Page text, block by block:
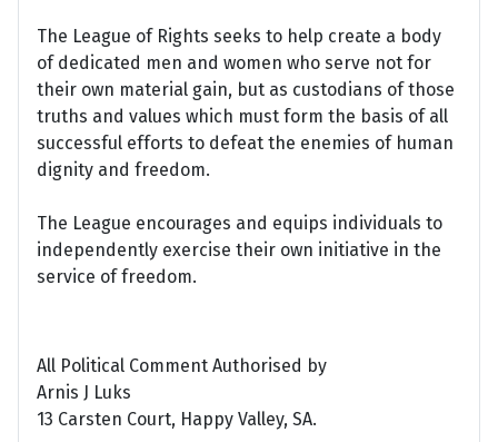
The League of Rights seeks to help create a body
of dedicated men and women who serve not for
their own material gain, but as custodians of those
truths and values which must form the basis of all
successful efforts to defeat the enemies of human
dignity and freedom.
The League encourages and equips individuals to
independently exercise their own initiative in the
service of freedom.
All Political Comment Authorised by
Arnis J Luks
13 Carsten Court, Happy Valley, SA.